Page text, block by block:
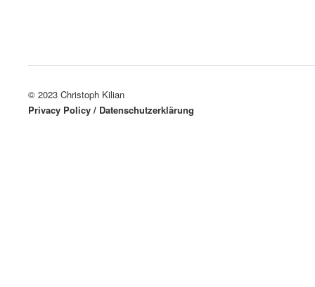
© 2023 Christoph Kilian
Privacy Policy / Datenschutzerklärung